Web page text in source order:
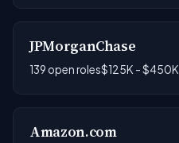
JPMorganChase
139 open roles$125K - $450K
Amazon.com